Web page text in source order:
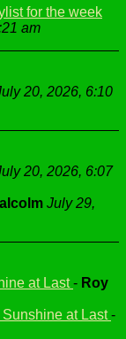
for the week
am
20, 2026, 6:10
20, 2026, 6:07
July 29,
at Last- Roy
at Last-